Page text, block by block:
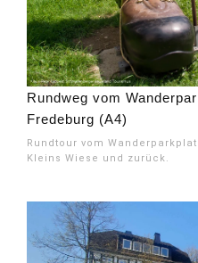
Rundweg vom
Fredeburg (A4)
Rundtour vom
Kleins Wiese und zurück.